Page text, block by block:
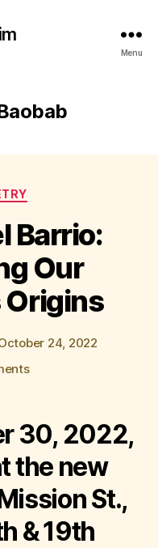
Menu
Barrio:
Our
24, 2022
on
Barrio:
Celebrating
Our
Indigenous
Origins
30, 2022,
the new
St.,
& 19th